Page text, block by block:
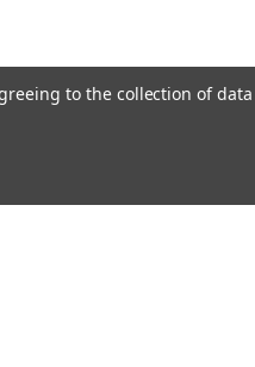
to the collection of